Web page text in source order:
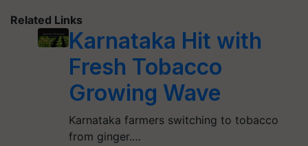
Related Links
Karnataka Hit with
Fresh Tobacco
Growing Wave
Karnataka farmers switching to tobacco
from ginger.…